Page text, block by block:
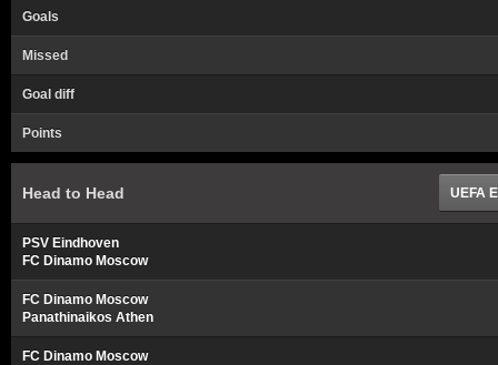
Goals
Missed
Goal diff
Points
Head to Head UEFA
PSV Eindhoven
FC Dinamo Moscow
FC Dinamo Moscow
Panathinaikos Athen
FC Dinamo Moscow